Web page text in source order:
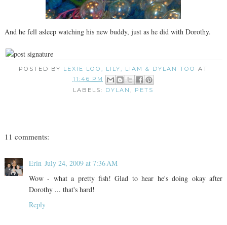
And he fell asleep watching his new buddy, just as he did with Dorothy.
POSTED BY LEXIE LOO, LILY, LIAM & DYLAN TOO
AT
11:46 PM
LABELS: DYLAN, PETS
11 comments:
Erin July 24, 2009 at 7:36 AM
Wow - what a pretty fish! Glad to hear he's doing okay after
Dorothy ... that's hard!
Reply